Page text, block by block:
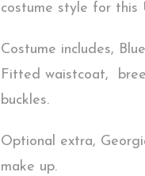
costume style for this
Costume includes,
Fitted waistcoat,
buckles.
Optional extra,
make up.